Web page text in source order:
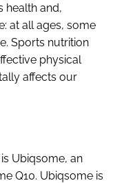
health and,
at all ages, some
Sports nutrition
physical
affects our
Ubiqsome, an
Q10. Ubiqsome is